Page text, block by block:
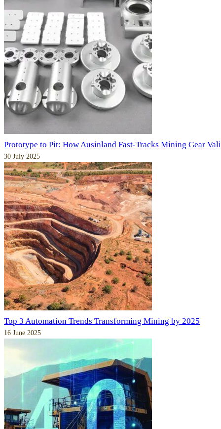
Prototype to Pit: How Ausinland Fast-Tracks Mining Gear
30 July 2025
Top 3 Automation Trends Transforming Mining by 2025
16 June 2025